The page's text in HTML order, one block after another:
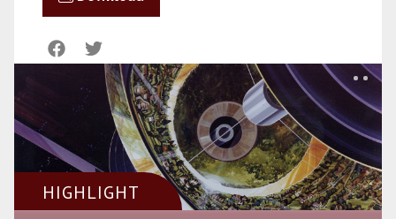
HIGHLIGHT